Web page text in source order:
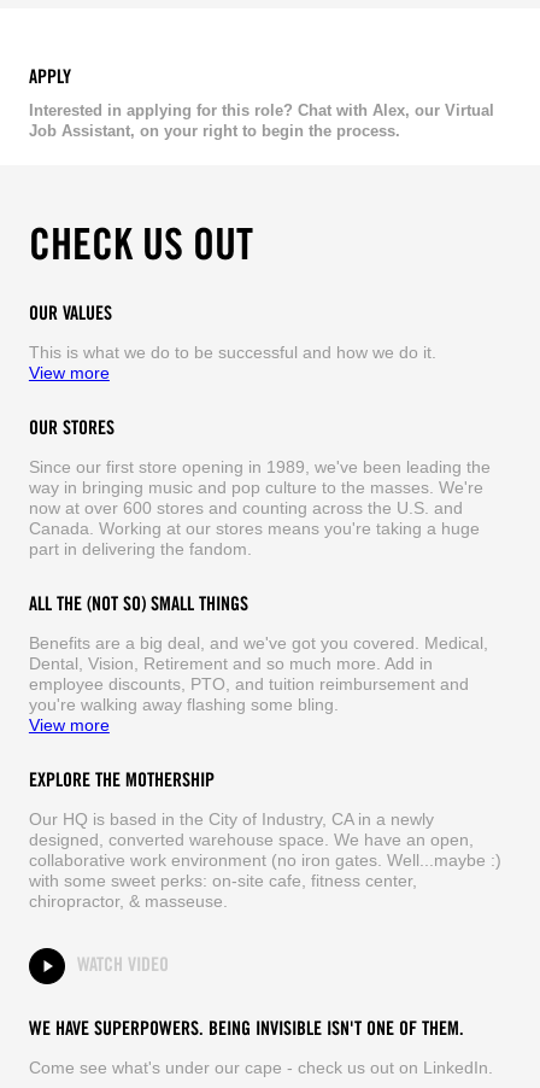
APPLY
Interested in applying for this role? Chat with Alex, our Virtual
Job Assistant, on your right to begin the process.
CHECK US OUT
OUR VALUES
This is what we do to be successful and how we do it.
View more
OUR STORES
Since our first store opening in 1989, we've been leading the
way in bringing music and pop culture to the masses. We're
now at over 600 stores and counting across the U.S. and
Canada. Working at our stores means you're taking a huge
part in delivering the fandom.
ALL THE (NOT SO) SMALL THINGS
Benefits are a big deal, and we've got you covered. Medical,
Dental, Vision, Retirement and so much more. Add in
employee discounts, PTO, and tuition reimbursement and
you're walking away flashing some bling.
View more
EXPLORE THE MOTHERSHIP
Our HQ is based in the City of Industry, CA in a newly
designed, converted warehouse space. We have an open,
collaborative work environment (no iron gates. Well...maybe :)
with some sweet perks: on-site cafe, fitness center,
chiropractor, & masseuse.
WATCH VIDEO
WE HAVE SUPERPOWERS. BEING INVISIBLE ISN'T ONE OF THEM.
Come see what's under our cape - check us out on LinkedIn.